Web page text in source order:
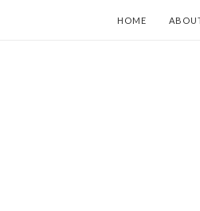
HOME